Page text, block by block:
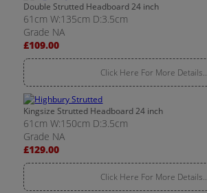
Double Strutted Headboard 24 inch
61cm W:135cm D:3.5cm
Grade NA
£109.00
Click Here For More Details..
Kingsize Strutted Headboard 24 inch
61cm W:150cm D:3.5cm
Grade NA
£129.00
Click Here For More Details..